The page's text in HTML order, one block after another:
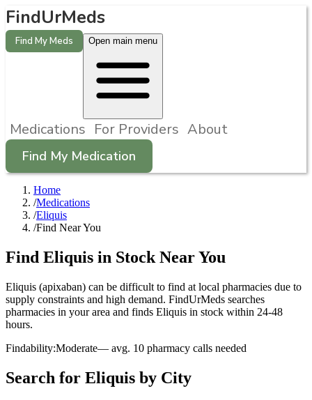
FindUrMeds
Find My Meds Open main menu
Medications For Providers About
Find My Medication
Home
/Medications
/Eliquis
/Find Near You
Find Eliquis in Stock Near You
Eliquis (apixaban) can be difficult to find at local pharmacies due to
supply constraints and high demand. FindUrMeds searches
pharmacies in your area and finds Eliquis in stock within 24-48
hours.
Findability:Moderate— avg. 10 pharmacy calls needed
Search for Eliquis by City